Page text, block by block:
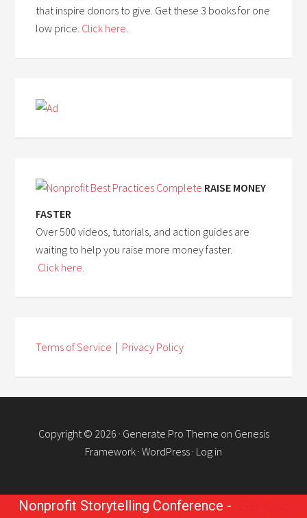
that inspire donors to give. Get these 3 books for one
low price. Click here.
RAISE MONEY
FASTER
Over 500 videos, tutorials, and action guides are
waiting to help you raise more money faster.
Click here.
Terms of Service | Privacy Policy
Copyright © 2026 · Generate Pro Theme on Genesis
Framework · WordPress · Log in
Nonprofit Storytelling Conference -